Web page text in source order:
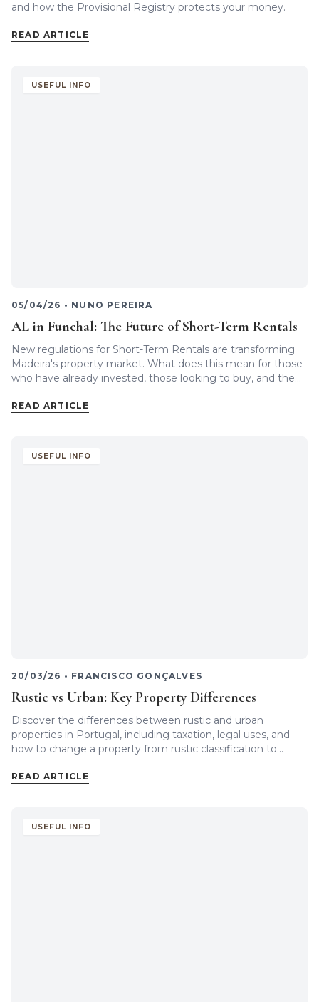
and how the Provisional Registry protects your money.
READ ARTICLE
USEFUL INFO
05/04/26 • NUNO PEREIRA
AL in Funchal: The Future of Short-Term Rentals
New regulations for Short-Term Rentals are transforming
Madeira's property market. What does this mean for those
who have already invested, those looking to buy, and the
READ ARTICLE
USEFUL INFO
20/03/26 • FRANCISCO GONÇALVES
Rustic vs Urban: Key Property Differences
Discover the differences between rustic and urban
properties in Portugal, including taxation, legal uses, and
how to change a property from rustic classification to
READ ARTICLE
USEFUL INFO